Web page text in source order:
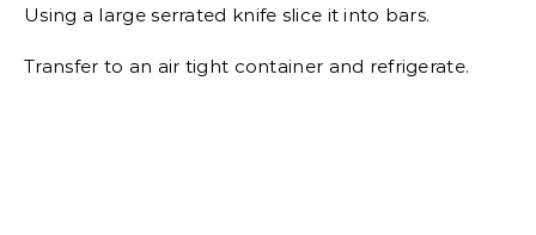
Using a large serrated knife slice it into bars.
Transfer to an air tight container and refrigerate.